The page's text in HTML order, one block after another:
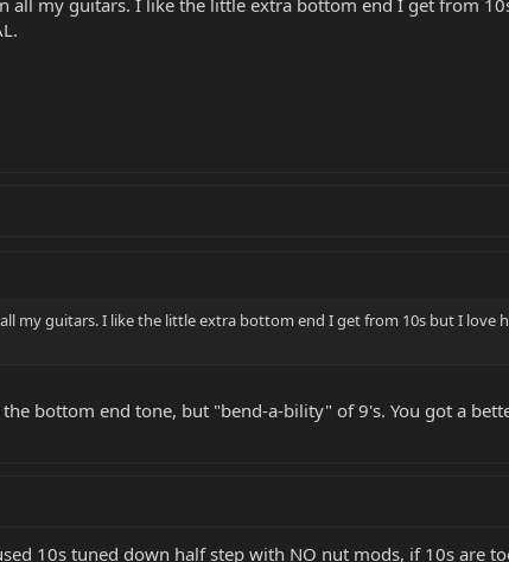
all my guitars. I like the little extra bottom end I get from
my guitars. I like the little extra bottom end I get from 10s but I
bottom end tone, but "bend-a-bility" of 9's. You got a
10s tuned down half step with NO nut mods, if 10s are